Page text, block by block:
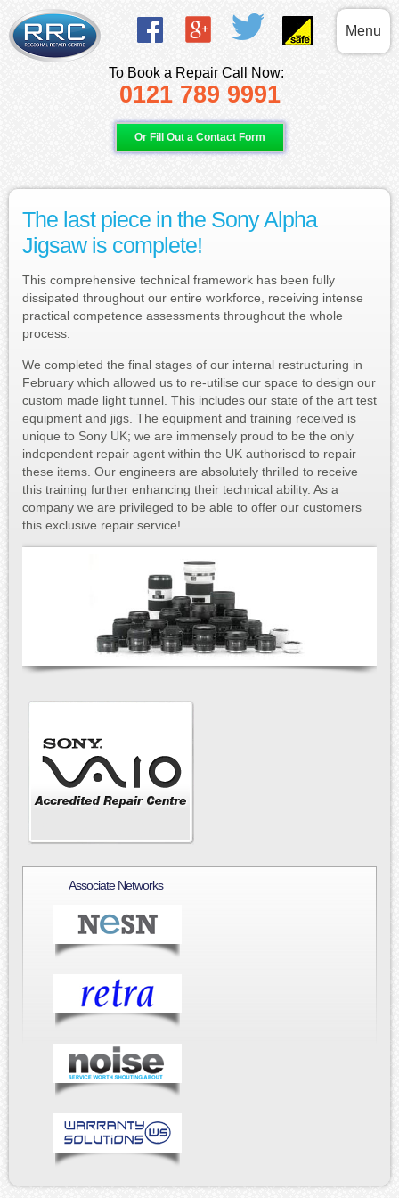
Menu
To Book a Repair Call Now:
0121 789 9991
Or Fill Out a Contact Form
The last piece in the Sony Alpha
Jigsaw is complete!
This comprehensive technical framework has been fully
dissipated throughout our entire workforce, receiving intense
practical competence assessments throughout the whole
process.
We completed the final stages of our internal restructuring in
February which allowed us to re-utilise our space to design our
custom made light tunnel. This includes our state of the art test
equipment and jigs. The equipment and training received is
unique to Sony UK; we are immensely proud to be the only
independent repair agent within the UK authorised to repair
these items. Our engineers are absolutely thrilled to receive
this training further enhancing their technical ability. As a
company we are privileged to be able to offer our customers
this exclusive repair service!
Associate Networks